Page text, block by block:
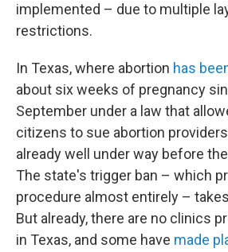
implemented – due to multiple
restrictions.
In Texas, where abortion has
about six weeks of pregnancy
September under a law that
citizens to sue abortion
already well under way before the
The state's trigger ban – which
procedure almost entirely –
But already, there are no clinics
in Texas, and some have made